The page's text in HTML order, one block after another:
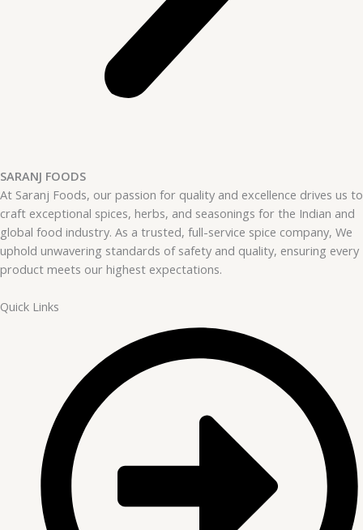
SARANJ FOODS
At Saranj Foods, our passion for quality and excellence drives us to
craft exceptional spices, herbs, and seasonings for the Indian and
global food industry. As a trusted, full-service spice company, We
uphold unwavering standards of safety and quality, ensuring every
product meets our highest expectations.
Quick Links